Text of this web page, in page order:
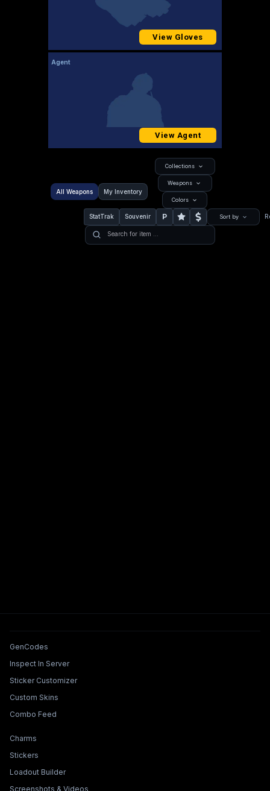
View Gloves
Agent
View Agent
All Weapons My Inventory
Collections
Weapons
Colors
StatTrak Souvenir P Sort by
Tools & Features
GenCodes
Inspect In Server
Sticker Customizer
Custom Skins
Combo Feed
Collections & Builders
Charms
Stickers
Loadout Builder
Screenshots & Videos